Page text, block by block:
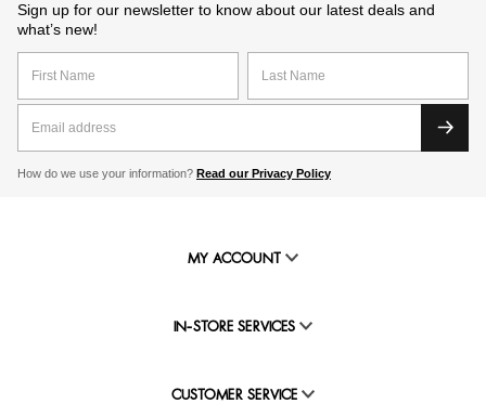
Sign up for our newsletter to know about our latest deals and
what’s new!
How do we use your information? Read our Privacy Policy
MY ACCOUNT
IN-STORE SERVICES
CUSTOMER SERVICE